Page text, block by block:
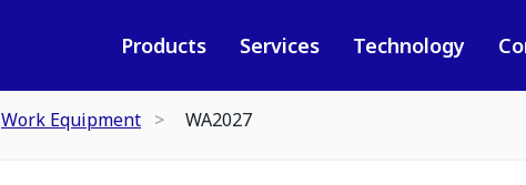
Products Services Technology
Work Equipment WA2027